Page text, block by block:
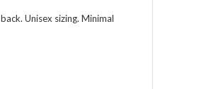
Unisex sizing. Minimal